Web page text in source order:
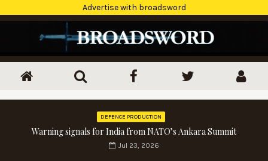
Advertise with broadsword
DEFENCE PRODUCTION
Warning signals for India from NATO’s Ankara Summit
Jul 23, 2026